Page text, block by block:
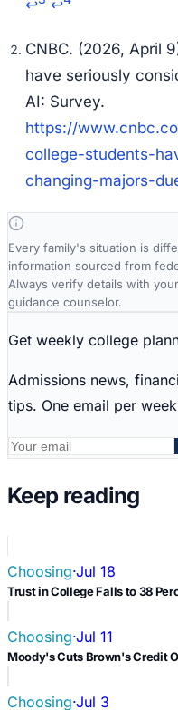
↩ ↩
CNBC. (2026, April
have seriously
AI: Survey.
https://
college-students-
changing-majors-
Every family's situation is
information sourced from
Always verify details with
guidance counselor.
Get weekly college
Admissions news,
tips. One email per
Keep reading
Choosing·Jul 18
Trust in College Falls to 38
Choosing·Jul 11
Moody's Cuts Brown's Credit
Choosing·Jul 3